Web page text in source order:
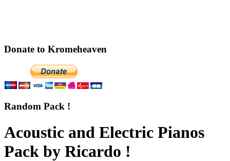
Donate to Kromeheaven
Random Pack !
Acoustic and Electric Pianos
Pack by Ricardo !